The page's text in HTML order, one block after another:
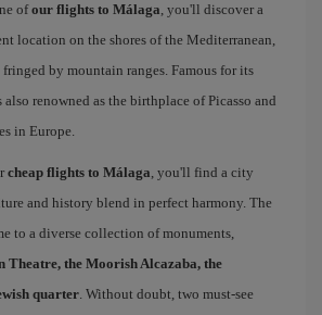
ofour flights to Málaga, you'll discover a
location on the shores of the Mediterranean,
by mountain ranges. Famous for its
renowned as the birthplace of Picasso and
in Europe.
cheap flights to Málaga, you'll find a city
and history blend in perfect harmony. The
to a diverse collection of monuments,
Theatre, the Moorish Alcazaba, the
quarter. Without doubt, two must-see